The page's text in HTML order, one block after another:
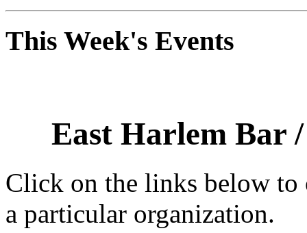
This Week's Events
East Harlem Bar
Click on the links below
a particular organization.